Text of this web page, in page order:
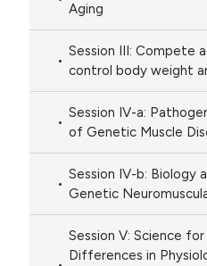
Aging
Session III: Compete
control body weight
Session IV-a:
of Genetic Muscle
Session IV-b: Biology
Genetic
Session V: Science
Differences in